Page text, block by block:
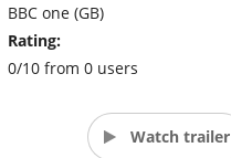
BBC one (GB)
Rating:
0/10 from 0 users
Watch trailer